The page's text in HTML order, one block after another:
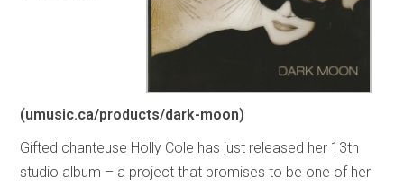
(umusic.ca/products/dark-moon)
Gifted chanteuse Holly Cole has just released her 13th
studio album – a project that promises to be one of her